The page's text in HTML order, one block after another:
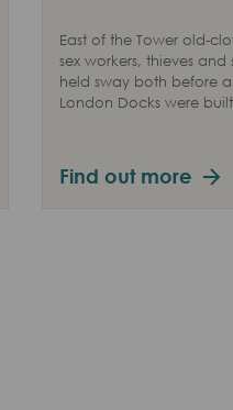
East of the Tower old-
sex workers, thieves and
held sway both before
London Docks were
Find out more